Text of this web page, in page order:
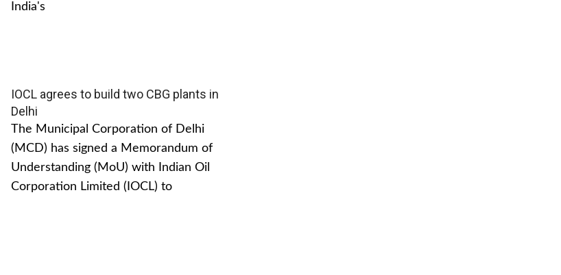
India's
IOCL agrees to build two CBG plants in
Delhi
The Municipal Corporation of Delhi
(MCD) has signed a Memorandum of
Understanding (MoU) with Indian Oil
Corporation Limited (IOCL) to